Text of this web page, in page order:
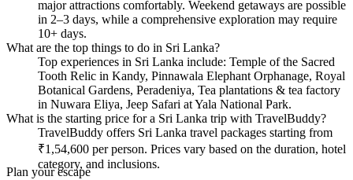
major attractions comfortably. Weekend getaways are possible
in 2–3 days, while a comprehensive exploration may require
10+ days.
What are the top things to do in Sri Lanka?
Top experiences in Sri Lanka include: Temple of the Sacred
Tooth Relic in Kandy, Pinnawala Elephant Orphanage, Royal
Botanical Gardens, Peradeniya, Tea plantations & tea factory
in Nuwara Eliya, Jeep Safari at Yala National Park.
What is the starting price for a Sri Lanka trip with TravelBuddy?
TravelBuddy offers Sri Lanka travel packages starting from
₹1,54,600 per person. Prices vary based on the duration, hotel
category, and inclusions.
Plan your escape